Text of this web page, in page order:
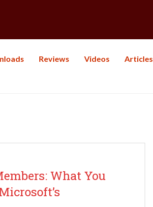
Reviews Videos Articles
Development
What You